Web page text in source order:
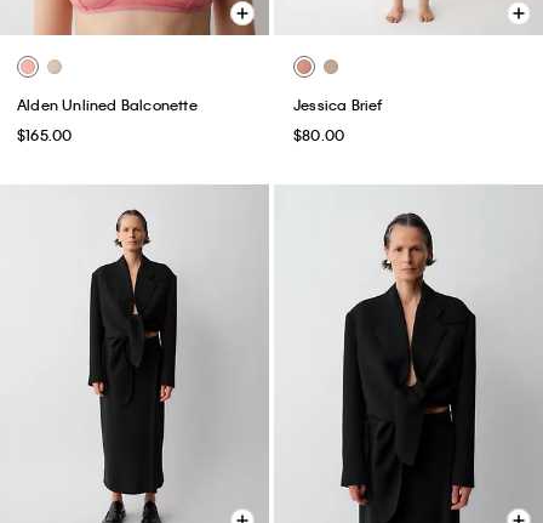
Alden Unlined Balconette
$165.00
Jessica Brief
$80.00